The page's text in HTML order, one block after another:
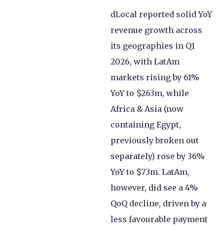
dLocal reported solid YoY
revenue growth across
its geographies in Q1
2026, with LatAm
markets rising by 61%
YoY to $263m, while
Africa & Asia (now
containing Egypt,
previously broken out
separately) rose by 36%
YoY to $73m. LatAm,
however, did see a 4%
QoQ decline, driven by a
less favourable payment